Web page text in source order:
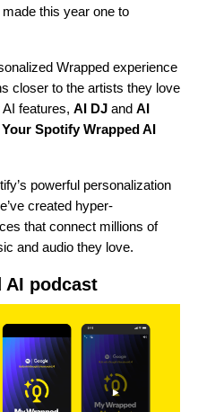
this year one to
Wrapped experience
closer to the artists they love
features, AI DJ and AI
Your Spotify Wrapped AI
powerful personalization
created hyper-
that connect millions of
and audio they love.
AI podcast